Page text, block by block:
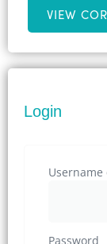
VIEW
Login
Password